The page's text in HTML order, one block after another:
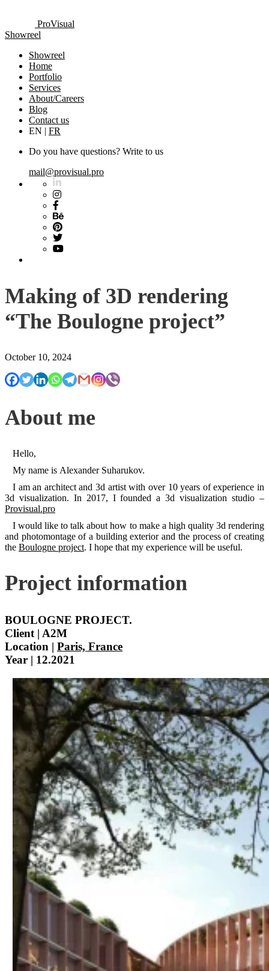
ProVisual
Showreel
Showreel
Home
Portfolio
Services
About/Careers
Blog
Contact us
EN | FR
Do you have questions? Write to us
mail@provisual.pro
Making of 3D rendering
“The Boulogne project”
October 10, 2024
About me
Hello,
My name is Alexander Suharukov.
I am an architect and 3d artist with over 10 years of experience in
3d visualization. In 2017, I founded a 3d visualization studio –
Provisual.pro
I would like to talk about how to make a high quality 3d rendering
and photomontage of a building exterior and the process of creating
the Boulogne project. I hope that my experience will be useful.
Project information
BOULOGNE PROJECT.
Client | A2M
Location | Paris, France
Year | 12.2021